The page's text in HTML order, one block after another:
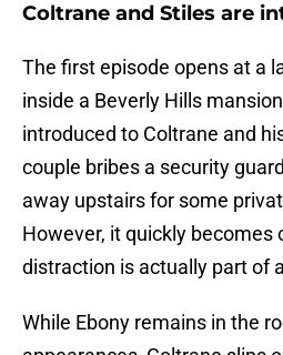
Coltrane and Stiles are
The first episode opens at a
inside a Beverly Hills
introduced to Coltrane and
couple bribes a security
away upstairs for some
However, it quickly becomes
distraction is actually part of
While Ebony remains in the